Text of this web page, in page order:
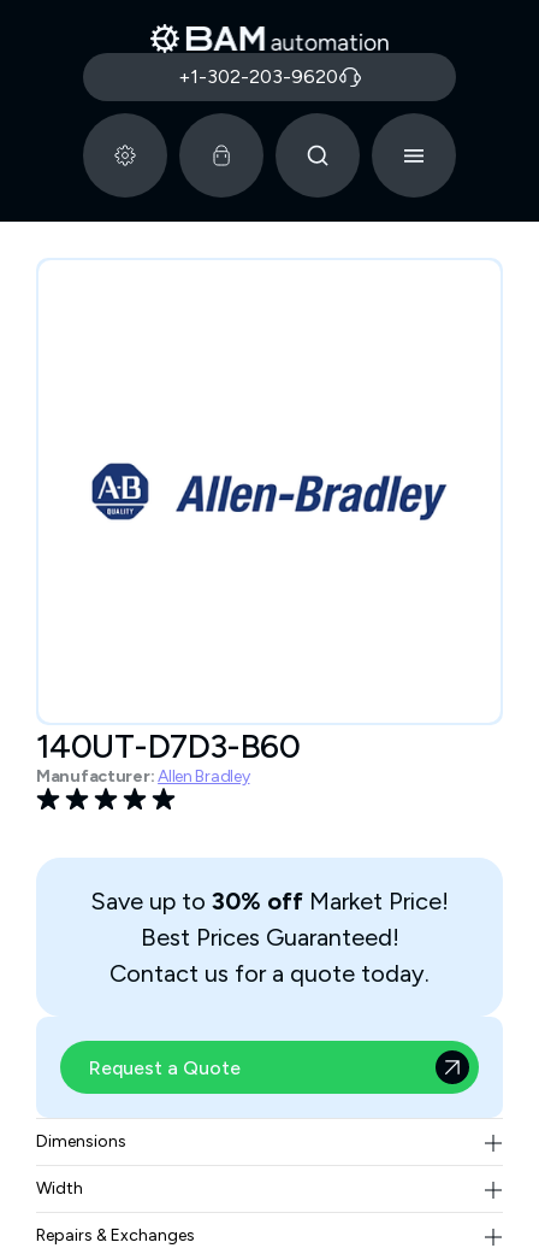
+1-302-203-9620
140UT-D7D3-B60
Manufacturer:Allen Bradley
Save up to 30% off Market Price!
Best Prices Guaranteed!
Contact us for a quote today.
Request a Quote
Dimensions
Height: 128 mm​ ,Width: 94 mm​ ,Depth: 46 mm
Width
0.45 kg​
Repairs & Exchanges